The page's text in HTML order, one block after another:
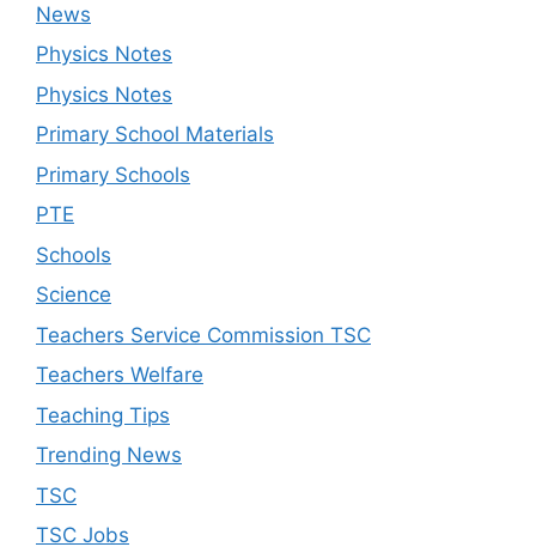
News
Physics Notes
Physics Notes
Primary School Materials
Primary Schools
PTE
Schools
Science
Teachers Service Commission TSC
Teachers Welfare
Teaching Tips
Trending News
TSC
TSC Jobs